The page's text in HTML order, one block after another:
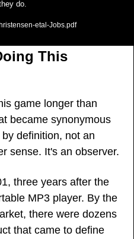
do.
etal-Jobs.pdf
This
game longer than
became synonymous
definition, not an
sense. It's an observer.
three years after the
MP3 player. By the
there were dozens
that came to define